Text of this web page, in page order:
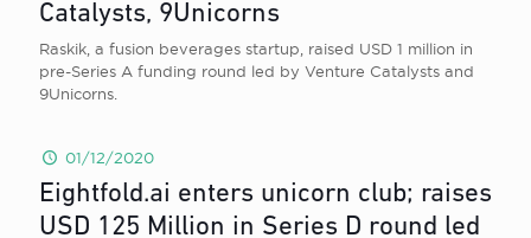
Catalysts, 9Unicorns
Raskik, a fusion beverages startup, raised USD 1 million in
pre-Series A funding round led by Venture Catalysts and
9Unicorns.
01/12/2020
Eightfold.ai enters unicorn club; raises
USD 125 Million in Series D round led